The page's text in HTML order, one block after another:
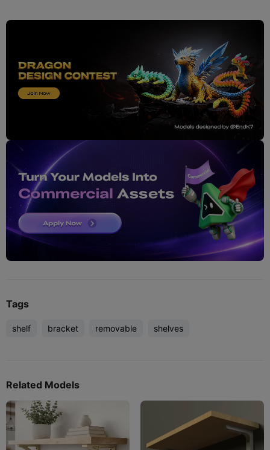
Tags
shelf bracket removable shelves
Related Models